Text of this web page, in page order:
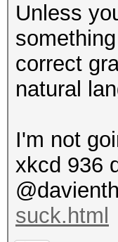
Unless
correct
natural
I'm not
xkcd 936
suck.html